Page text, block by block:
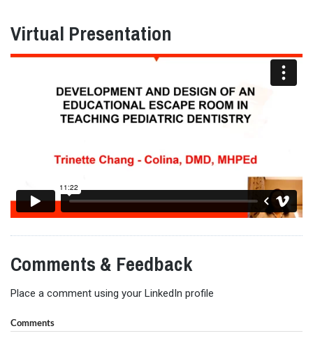
Virtual Presentation
Comments & Feedback
Place a comment using your LinkedIn profile
Comments